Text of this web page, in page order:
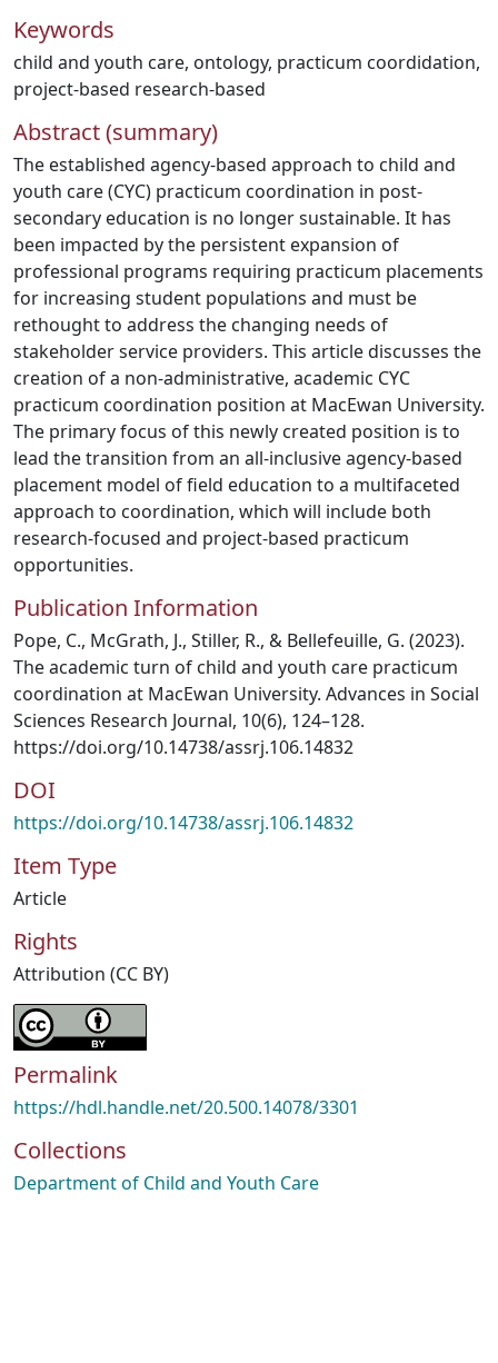
Keywords
child and youth care, ontology, practicum coordidation,
project-based research-based
Abstract (summary)
The established agency-based approach to child and
youth care (CYC) practicum coordination in post-
secondary education is no longer sustainable. It has
been impacted by the persistent expansion of
professional programs requiring practicum placements
for increasing student populations and must be
rethought to address the changing needs of
stakeholder service providers. This article discusses the
creation of a non-administrative, academic CYC
practicum coordination position at MacEwan University.
The primary focus of this newly created position is to
lead the transition from an all-inclusive agency-based
placement model of field education to a multifaceted
approach to coordination, which will include both
research-focused and project-based practicum
opportunities.
Publication Information
Pope, C., McGrath, J., Stiller, R., & Bellefeuille, G. (2023).
The academic turn of child and youth care practicum
coordination at MacEwan University. Advances in Social
Sciences Research Journal, 10(6), 124–128.
https://doi.org/10.14738/assrj.106.14832
DOI
https://doi.org/10.14738/assrj.106.14832
Item Type
Article
Rights
Attribution (CC BY)
Permalink
https://hdl.handle.net/20.500.14078/3301
Collections
Department of Child and Youth Care